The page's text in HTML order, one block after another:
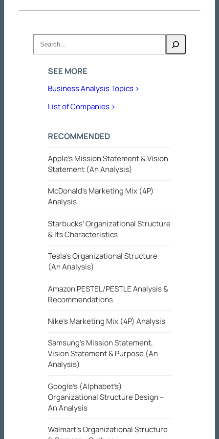
SEE MORE
Business Analysis Topics >
List of Companies >
RECOMMENDED
Apple’s Mission Statement & Vision
Statement (An Analysis)
McDonald’s Marketing Mix (4P)
Analysis
Starbucks’ Organizational Structure
& Its Characteristics
Tesla’s Organizational Structure
(An Analysis)
Amazon PESTEL/PESTLE Analysis &
Recommendations
Nike’s Marketing Mix (4P) Analysis
Samsung’s Mission Statement,
Vision Statement & Purpose (An
Analysis)
Google’s (Alphabet’s)
Organizational Structure Design –
An Analysis
Walmart’s Organizational Structure